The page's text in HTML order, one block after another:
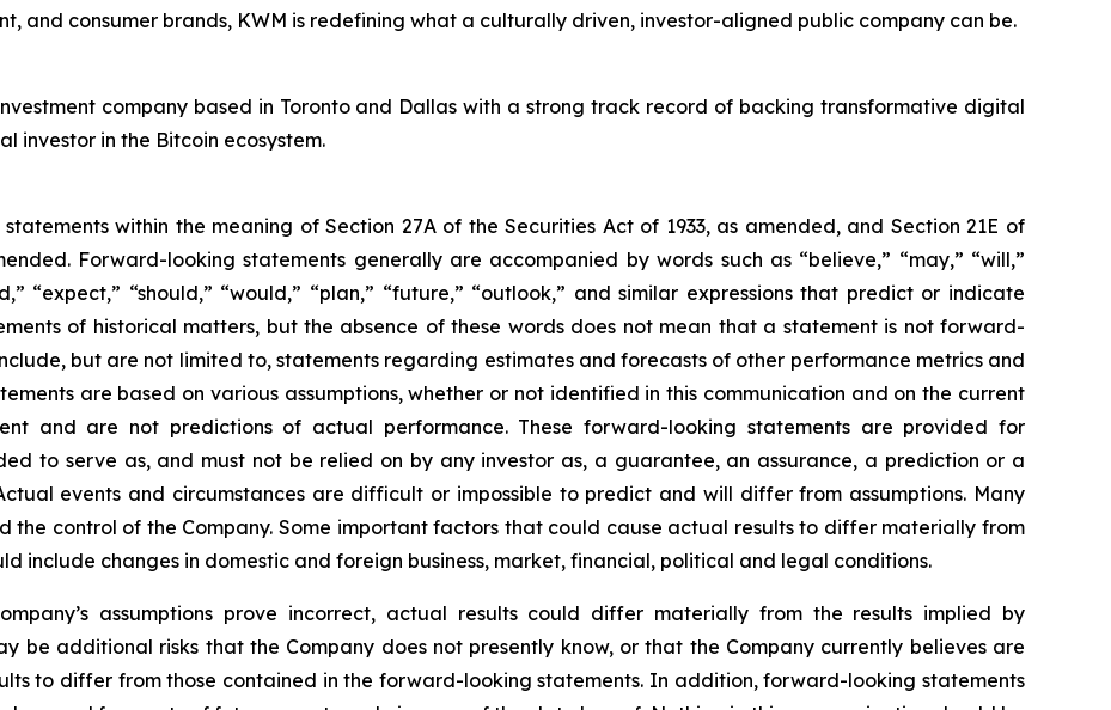
and consumer brands, KWM is redefining what a culturally driven, investor-aligned public company can be.
company based in Toronto and Dallas with a strong track record of backing transformative digital
investor in the Bitcoin ecosystem.
within the meaning of Section 27A of the Securities Act of 1933, as amended, and Section 21E of
Forward-looking statements generally are accompanied by words such as “believe,” “may,” “will,”
“expect,” “should,” “would,” “plan,” “future,” “outlook,” and similar expressions that predict or indicate
of historical matters, but the absence of these words does not mean that a statement is not forward-
but are not limited to, statements regarding estimates and forecasts of other performance metrics and
are based on various assumptions, whether or not identified in this communication and on the current
and are not predictions of actual performance. These forward-looking statements are provided for
to serve as, and must not be relied on by any investor as, a guarantee, an assurance, a prediction or a
events and circumstances are difficult or impossible to predict and will differ from assumptions. Many
the control of the Company. Some important factors that could cause actual results to differ materially from
include changes in domestic and foreign business, market, financial, political and legal conditions.
assumptions prove incorrect, actual results could differ materially from the results implied by
be additional risks that the Company does not presently know, or that the Company currently believes are
to differ from those contained in the forward-looking statements. In addition, forward-looking statements